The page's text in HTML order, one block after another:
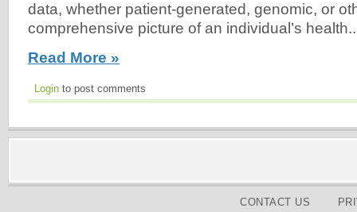
data, whether patient-generated, genomic, or
comprehensive picture of an individual’s
Read More »
Login to post comments
CONTACT US